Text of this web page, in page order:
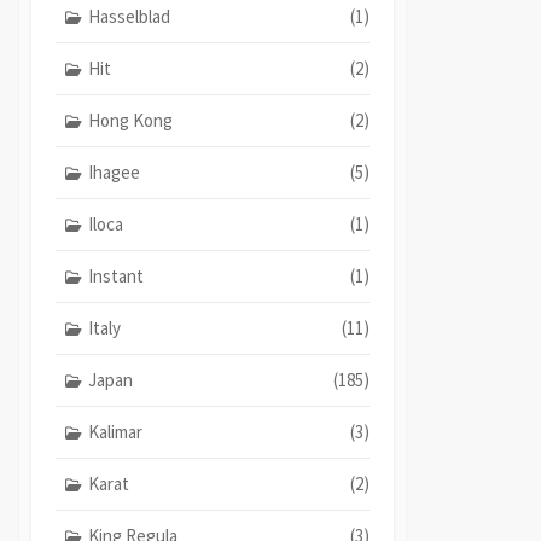
Hasselblad (1)
Hit (2)
Hong Kong (2)
Ihagee (5)
Iloca (1)
Instant (1)
Italy (11)
Japan (185)
Kalimar (3)
Karat (2)
King Regula (3)